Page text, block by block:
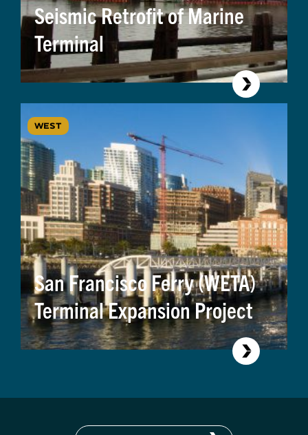
Seismic Retrofit of Marine
Terminal
WEST
San Francisco Ferry (WETA)
Terminal Expansion Project